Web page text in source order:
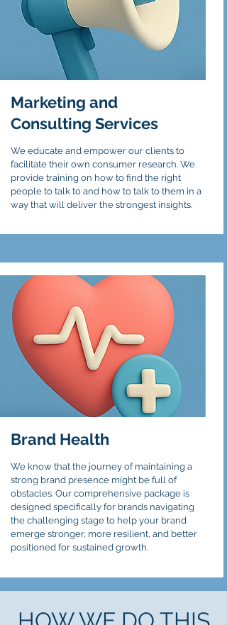
Marketing and
Consulting Services
We educate and empower our clients to
facilitate their own consumer research. We
provide training on how to find the right
people to talk to and how to talk to them in a
way that will deliver the strongest insights.
Brand Health
We know that the journey of maintaining a
strong brand presence might be full of
obstacles. Our comprehensive package is
designed specifically for brands navigating
the challenging stage to help your brand
emerge stronger, more resilient, and better
positioned for sustained growth.